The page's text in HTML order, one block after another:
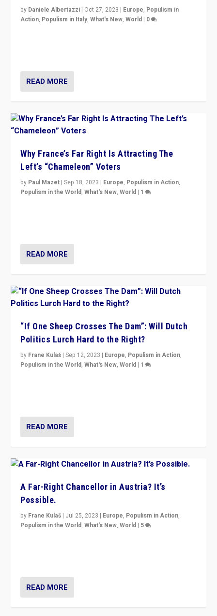
by Daniele Albertazzi | Oct 27, 2023 | Europe, Populism in
Action, Populism in Italy,What's New,World | 0
READ MORE
Why France’s Far Right Is Attracting The
Left’s “Chameleon” Voters
by Paul Mazet |Sep 18, 2023 | Europe, Populism in Action,
Populism in the World,What's New,World | 1
READ MORE
“If One Sheep Crosses The Dam”: Will Dutch
Politics Lurch Hard to the Right?
by Frane Kulaš |Sep 12, 2023 | Europe, Populism in Action,
Populism in the World,What's New,World | 1
READ MORE
A Far-Right Chancellor in Austria? It’s
Possible.
by Frane Kulaš | Jul 25, 2023 | Europe, Populism in Action,
Populism in the World,What's New,World | 5
READ MORE